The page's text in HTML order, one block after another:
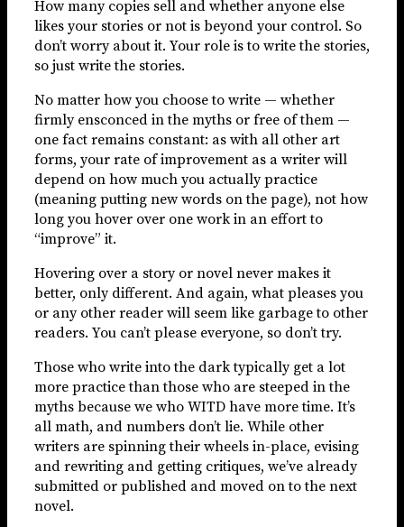
How many copies sell and whether anyone else
likes your stories or not is beyond your control. So
don’t worry about it. Your role is to write the stories,
so just write the stories.
No matter how you choose to write — whether
firmly ensconced in the myths or free of them —
one fact remains constant: as with all other art
forms, your rate of improvement as a writer will
depend on how much you actually practice
(meaning putting new words on the page), not how
long you hover over one work in an effort to
“improve” it.
Hovering over a story or novel never makes it
better, only different. And again, what pleases you
or any other reader will seem like garbage to other
readers. You can’t please everyone, so don’t try.
Those who write into the dark typically get a lot
more practice than those who are steeped in the
myths because we who WITD have more time. It’s
all math, and numbers don’t lie. While other
writers are spinning their wheels in-place, evising
and rewriting and getting critiques, we’ve already
submitted or published and moved on to the next
novel.